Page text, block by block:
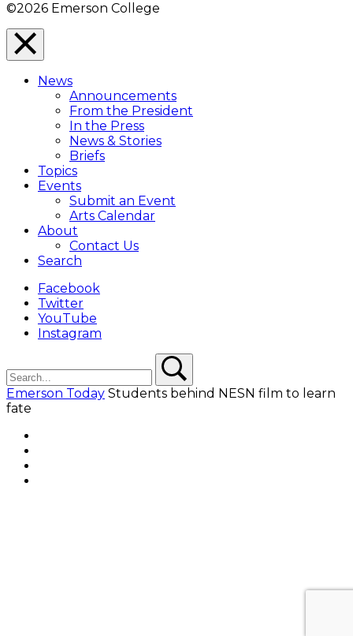
©2026 Emerson College
Close
Menu
Overlay
News
Announcements
From the President
In the Press
News & Stories
Briefs
Topics
Events
Submit an Event
Arts Calendar
About
Contact Us
Search
Facebook
Twitter
YouTube
Instagram
Emerson Today Students behind NESN film to learn
fate